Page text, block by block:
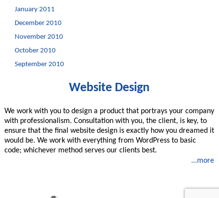
January 2011
December 2010
November 2010
October 2010
September 2010
Website Design
We work with you to design a product that portrays your company
with professionalism. Consultation with you, the client, is key, to
ensure that the final website design is exactly how you dreamed it
would be. We work with everything from WordPress to basic
code; whichever method serves our clients best.
...more